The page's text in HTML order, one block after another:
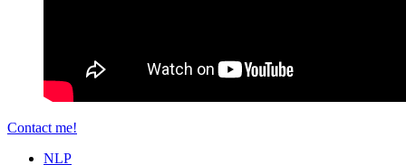
Contact me!
NLP